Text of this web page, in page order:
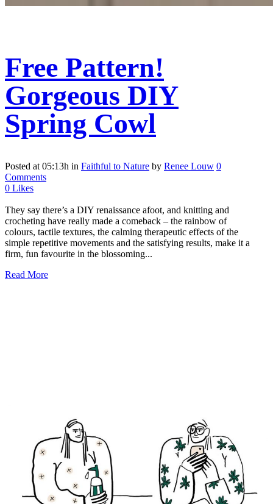
Free Pattern!
Gorgeous DIY
Spring Cowl
Posted at 05:13h in Faithful to Nature by Renee Louw 0
Comments
0 Likes
They say there’s a DIY renaissance afoot, and knitting and
crocheting have really made a comeback – the rainbow of
colours, tactile textures, the calming therapeutic effects of the
simple repetitive movements and the satisfying results, make it a
firm, fun favourite in the blossoming...
Read More